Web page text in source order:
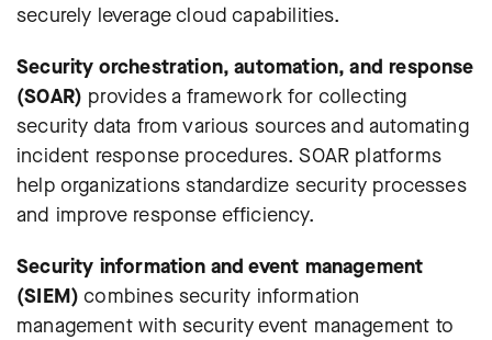
securely leverage cloud capabilities.
Security orchestration, automation, and response
(SOAR) provides a framework for collecting
security data from various sources and automating
incident response procedures. SOAR platforms
help organizations standardize security processes
and improve response efficiency.
Security information and event management
(SIEM) combines security information
management with security event management to